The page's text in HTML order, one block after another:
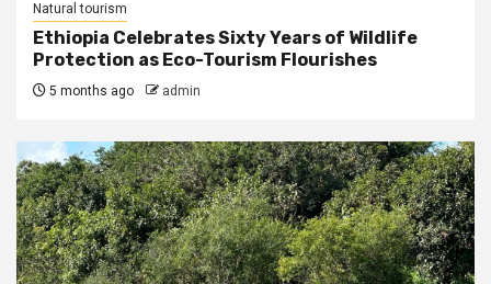
Natural tourism
Ethiopia Celebrates Sixty Years of Wildlife
Protection as Eco-Tourism Flourishes
5 months ago admin